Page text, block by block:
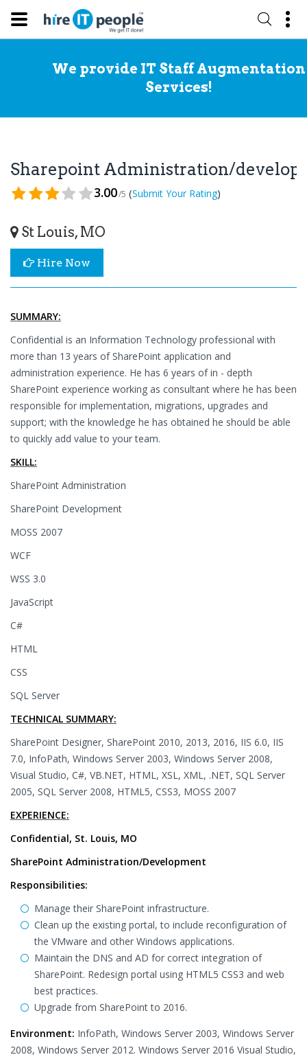
We provide IT Staff Augmentation
Services!
Sharepoint Administration/
3.00/5 (Submit Your Rating)
St Louis, MO
Hire Now
SUMMARY:
Confidential is an Information Technology professional with
more than 13 years of SharePoint application and
administration experience. He has 6 years of in - depth
SharePoint experience working as consultant where he has been
responsible for implementation, migrations, upgrades and
support; with the knowledge he has obtained he should be able
to quickly add value to your team.
SKILL:
SharePoint Administration
SharePoint Development
MOSS 2007
WCF
WSS 3.0
JavaScript
C#
HTML
CSS
SQL Server
TECHNICAL SUMMARY:
SharePoint Designer, SharePoint 2010, 2013, 2016, IIS 6.0, IIS
7.0, InfoPath, Windows Server 2003, Windows Server 2008,
Visual Studio, C#, VB.NET, HTML, XSL, XML, .NET, SQL Server
2005, SQL Server 2008, HTML5, CSS3, MOSS 2007
EXPERIENCE:
Confidential, St. Louis, MO
SharePoint Administration/Development
Responsibilities:
Manage their SharePoint infrastructure.
Clean up the existing portal, to include reconfiguration of
the VMware and other Windows applications.
Maintain the DNS and AD for correct integration of
SharePoint. Redesign portal using HTML5 CSS3 and web
best practices.
Upgrade from SharePoint to 2016.
Environment: InfoPath, Windows Server 2003, Windows Server
2008, Windows Server 2012. Windows Server 2016 Visual Studio,